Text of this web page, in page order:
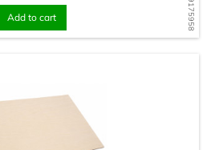
Add to cart